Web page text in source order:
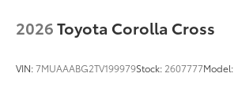
2026Toyota Corolla Cross
VIN:7MUAAABG2TV199979Stock: 2607777Model: